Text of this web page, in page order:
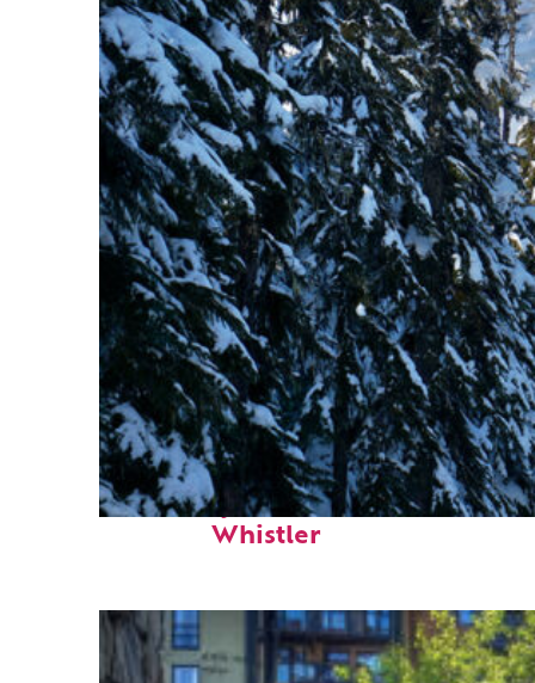
Fun facts about
Whistler